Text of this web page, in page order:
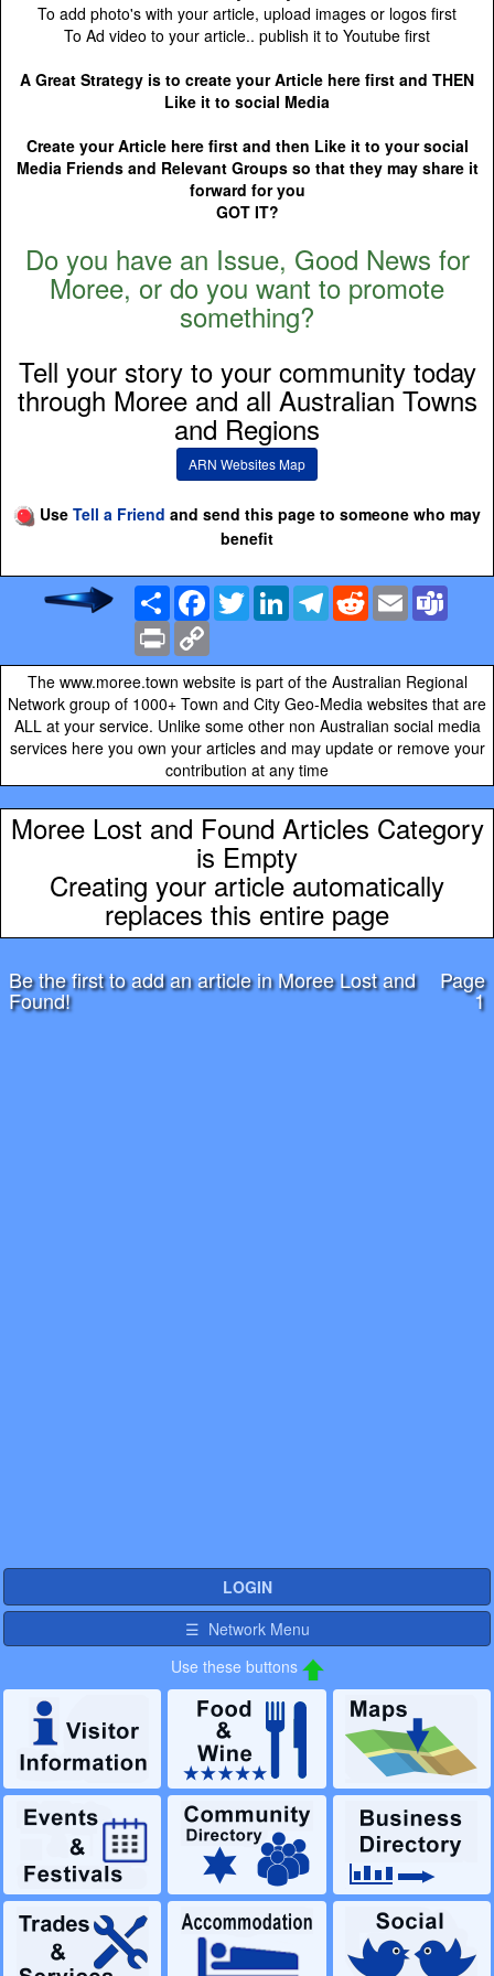
To add photo's with your article, upload images or logos first
To Ad video to your article.. publish it to Youtube first
A Great Strategy is to create your Article here first and THEN
Like it to social Media
Create your Article here first and then Like it to your social
Media Friends and Relevant Groups so that they may share it
forward for you
GOT IT?
Do you have an Issue, Good News for
Moree, or do you want to promote
something?
Tell your story to your community today
through Moree and all Australian Towns
and Regions
ARN Websites Map
Use Tell a Friend and send this page to someone who may
benefit
Share Facebook
TwitterLinkedInTelegramRedditEmail
Print
The www.moree.town website is part of the Australian Regional
Network group of 1000+ Town and City Geo-Media websites that are
ALL at your service. Unlike some other non Australian social media
services here you own your articles and may update or remove your
contribution at any time
Moree Lost and Found Articles Category
is Empty
Creating your article automatically
replaces this entire page
Be the first to add an article in Moree Lost and
Found!
Page
1
LOGIN
☰ Network Menu
Use these buttons